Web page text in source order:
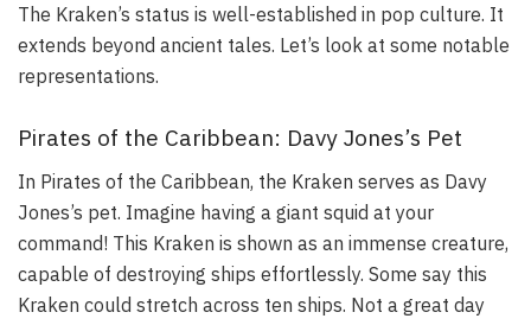
The Kraken’s status is well-established in pop culture. It
extends beyond ancient tales. Let’s look at some notable
representations.
Pirates of the Caribbean: Davy Jones’s Pet
In Pirates of the Caribbean, the Kraken serves as Davy
Jones’s pet. Imagine having a giant squid at your
command! This Kraken is shown as an immense creature,
capable of destroying ships effortlessly. Some say this
Kraken could stretch across ten ships. Not a great day